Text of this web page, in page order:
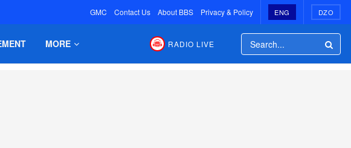
GMC Contact Us About BBS Privacy & Policy ENG DZO
MORE RADIO LIVE